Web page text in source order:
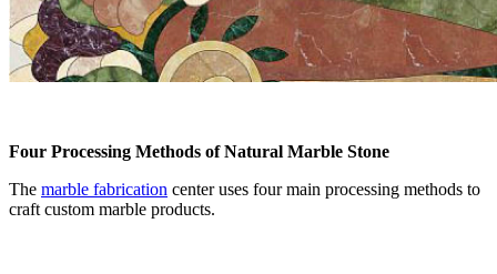
Four Processing Methods of Natural Marble Stone
The marble fabrication center uses four main processing methods to
craft custom marble products.